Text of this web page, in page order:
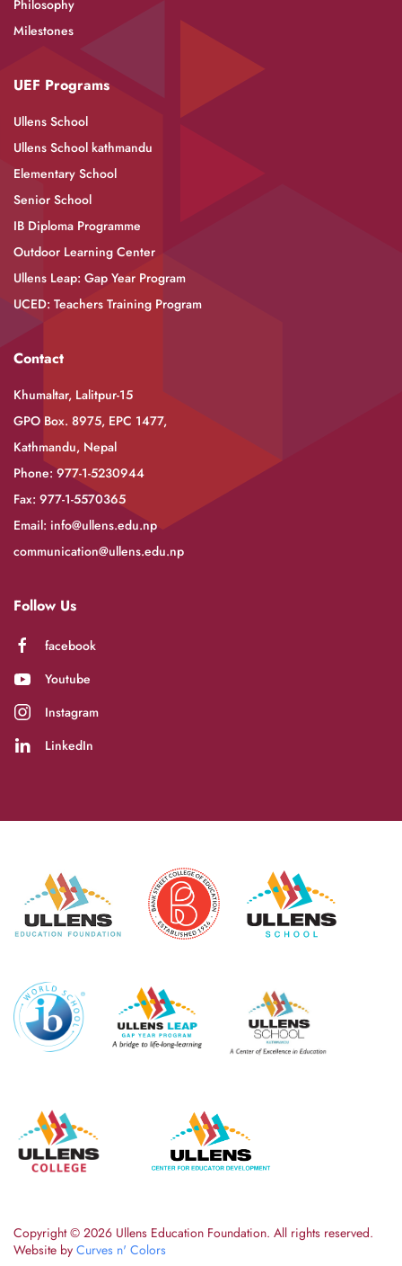
Philosophy
Milestones
UEF Programs
Ullens School
Ullens School kathmandu
Elementary School
Senior School
IB Diploma Programme
Outdoor Learning Center
Ullens Leap: Gap Year Program
UCED: Teachers Training Program
Contact
Khumaltar, Lalitpur-15
GPO Box. 8975, EPC 1477,
Kathmandu, Nepal
Phone: 977-1-5230944
Fax: 977-1-5570365
Email: info@ullens.edu.np
communication@ullens.edu.np
Follow Us
facebook
Youtube
Instagram
LinkedIn
Copyright © 2026 Ullens Education Foundation. All rights reserved.
Website by Curves n' Colors